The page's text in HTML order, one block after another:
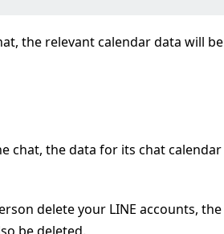
the relevant calendar data will be
chat, the data for its chat calendar
delete your LINE accounts, the